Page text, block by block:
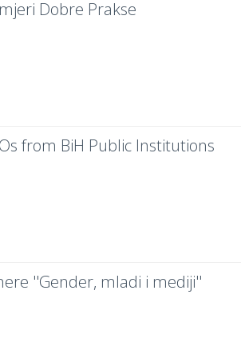
Dobre Prakse
from BiH Public Institutions
''Gender, mladi i mediji''